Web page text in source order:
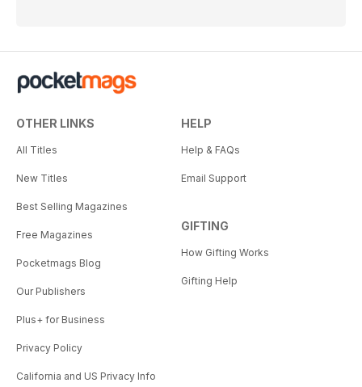
OTHER LINKS
All Titles
New Titles
Best Selling Magazines
Free Magazines
Pocketmags Blog
Our Publishers
Plus+ for Business
Privacy Policy
California and US Privacy Info
HELP
Help & FAQs
Email Support
GIFTING
How Gifting Works
Gifting Help